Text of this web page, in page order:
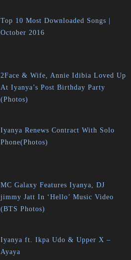
Top 10 Most Downloaded Songs |
October 2016
2Face & Wife, Annie Idibia Loved Up
At Iyanya’s Post Birthday Party
(Photos)
Iyanya Renews Contract With Solo
Phone(Photos)
MC Galaxy Features Iyanya, DJ
jimmy Jatt In ‘Hello’ Music Video
(BTS Photos)
Iyanya ft. Ikpa Udo & Upper X –
Ayaya